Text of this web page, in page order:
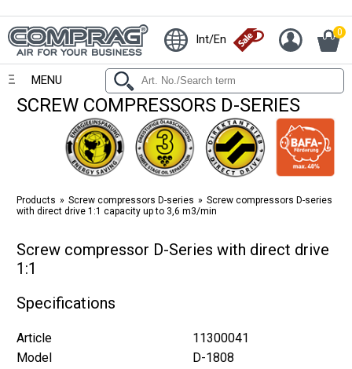
Int/En 0
MENU
SCREW COMPRESSORS D-SERIES
Products Screw compressors D-series
Screw compressors D-series
with direct drive 1:1 capacity up to 3,6 m3/min
Screw compressor D-Series with direct drive
1:1
Specifications
Article
11300041
Model
D-1808